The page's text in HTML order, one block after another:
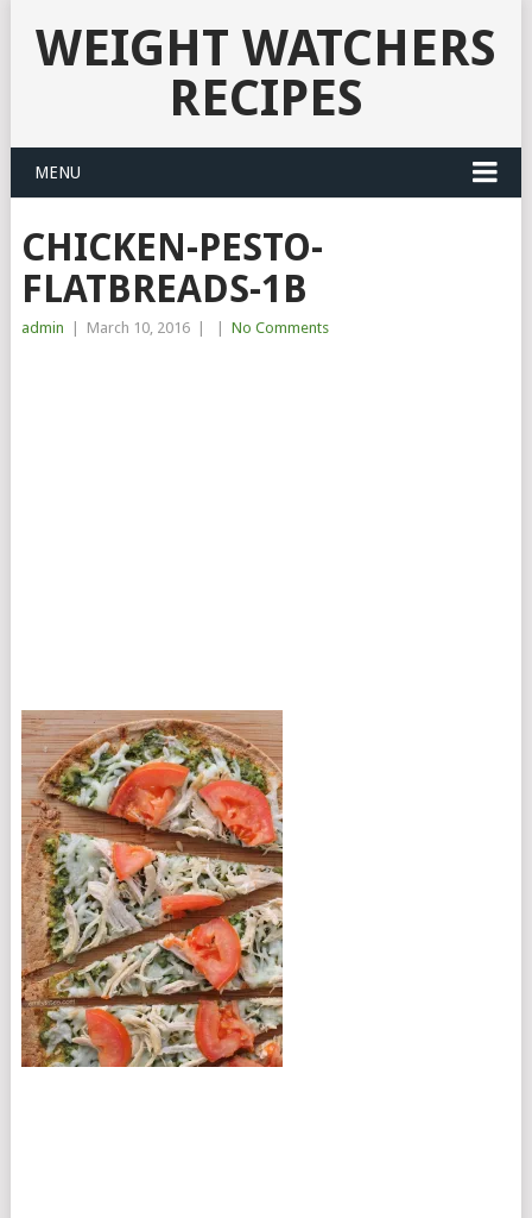
WEIGHT WATCHERS
RECIPES
MENU
CHICKEN-PESTO-
FLATBREADS-1B
admin March 10, 2016 No Comments